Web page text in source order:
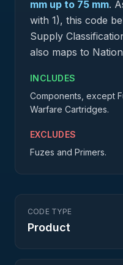
mm up to 75 mm.
with 1), this code
Supply
also maps to
INCLUDES
Components, except
Warfare Cartridges.
EXCLUDES
Fuzes and Primers.
CODE TYPE
Product